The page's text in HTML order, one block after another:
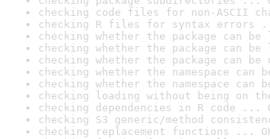
checking code files for non-ASCII
checking R files for syntax errors
checking whether the package can
checking whether the package can
checking whether the package can
checking whether the namespace
checking whether the namespace
checking loading without being on
checking dependencies in R code ...
checking S3 generic/method
checking replacement functions ...